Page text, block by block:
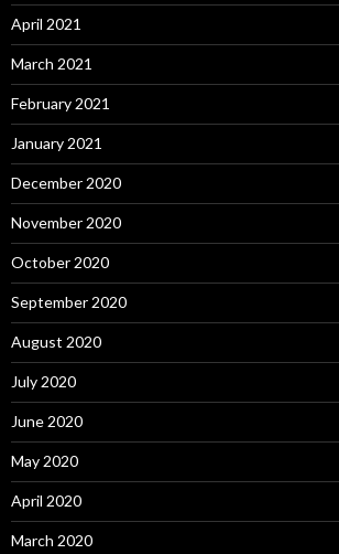
April 2021
March 2021
February 2021
January 2021
December 2020
November 2020
October 2020
September 2020
August 2020
July 2020
June 2020
May 2020
April 2020
March 2020